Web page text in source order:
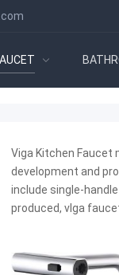
Viga Kitchen Faucet
development and
include single-
produced, vIga